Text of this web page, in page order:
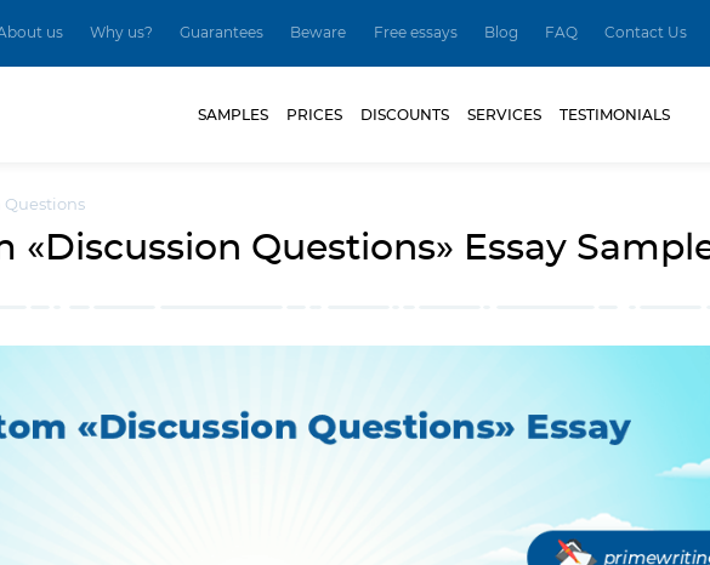
us Why us? Guarantees Beware Free essays Blog FAQ Contact Us
SAMPLES PRICES DISCOUNTS SERVICES TESTIMONIALS
Questions
«Discussion Questions» Essay